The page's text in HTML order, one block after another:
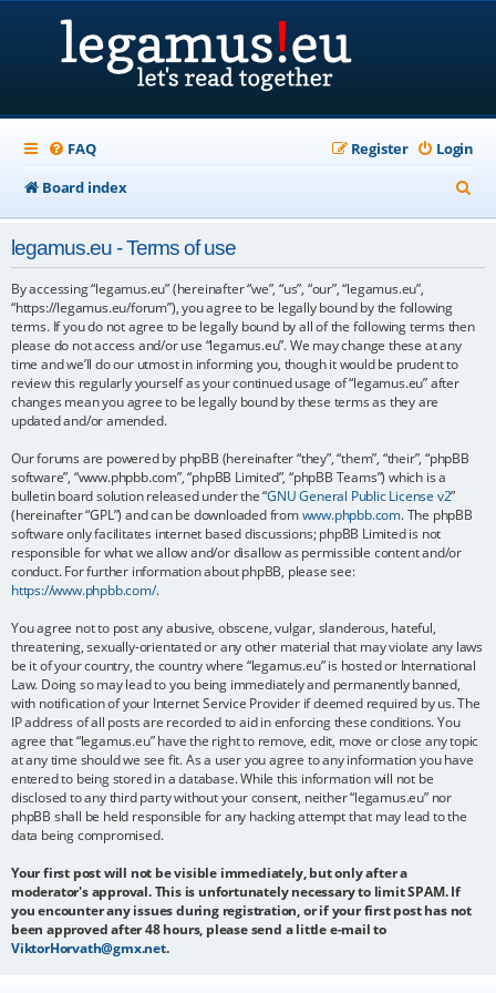
FAQ Login
Register
Board index
e
legamus.eu - Terms of use
By accessing “legamus.eu” (hereinafter “we”, “us”, “our”, “legamus.eu”,
“https://legamus.eu/forum”), you agree to be legally bound by the following
terms. If you do not agree to be legally bound by all of the following terms then
please do not access and/or use “legamus.eu”. We may change these at any
time and we’ll do our utmost in informing you, though it would be prudent to
review this regularly yourself as your continued usage of “legamus.eu” after
changes mean you agree to be legally bound by these terms as they are
updated and/or amended.
Our forums are powered by phpBB (hereinafter “they”, “them”, “their”, “phpBB
software”, “www.phpbb.com”, “phpBB Limited”, “phpBB Teams”) which is a
bulletin board solution released under the “GNU General Public License v2”
(hereinafter “GPL”) and can be downloaded fromwww.phpbb.com. The phpBB
software only facilitates internet based discussions; phpBB Limited is not
responsible for what we allow and/or disallow as permissible content and/or
conduct. For further information about phpBB, please see:
https://www.phpbb.com/.
You agree not to post any abusive, obscene, vulgar, slanderous, hateful,
threatening, sexually-orientated or any other material that may violate any laws
be it of your country, the country where “legamus.eu” is hosted or International
Law. Doing so may lead to you being immediately and permanently banned,
with notification of your Internet Service Provider if deemed required by us. The
IP address of all posts are recorded to aid in enforcing these conditions. You
agree that “legamus.eu” have the right to remove, edit, move or close any topic
at any time should we see fit. As a user you agree to any information you have
entered to being stored in a database. While this information will not be
disclosed to any third party without your consent, neither “legamus.eu” nor
phpBB shall be held responsible for any hacking attempt that may lead to the
data being compromised.
Your first post will not be visible immediately, but only after a
moderator's approval. This is unfortunately necessary to limit SPAM. If
you encounter any issues during registration, or if your first post has not
been approved after 48 hours, please send a little e-mail to
ViktorHorvath@gmx.net.